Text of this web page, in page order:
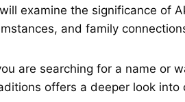
examine the significance of
and family
are searching for a name or
offers a deeper look into